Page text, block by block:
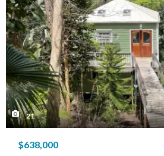
21
$638,000